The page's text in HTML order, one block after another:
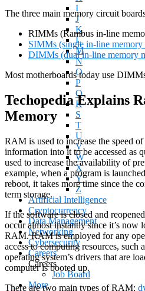
I
J
K
L
M
N
O
P
Q
R
S
T
U
V
W
X
Y
Z
Artificial Intelligence
Cryptocurrency
Data Management
Networking
Cybersecurity
Careers
Careers
Job Board
More
The three main memory circuit
RIMMs (Rambus in-line
SIMMs (single in-line memory
DIMMs (dual in-line memory
Most motherboards today use
Techopedia Explains
Memory
RAM is used to increase the speed
information into it to be accessed as
used to increase the availability of
example, when a program is
reboot, it takes more time since the
term storage.
If the software is closed and
occur almost instantly since it’s now
RAM. RAM is employed for any
access to computing resources, such
operating system’s drivers that are
computer is booted up.
There are two main types of RAM: